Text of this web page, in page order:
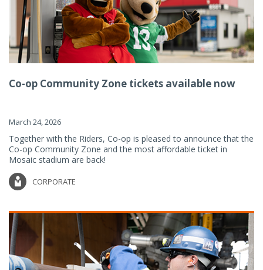
Co-op Community Zone tickets available now
March 24, 2026
Together with the Riders, Co-op is pleased to announce that the
Co-op Community Zone and the most affordable ticket in
Mosaic stadium are back!
CORPORATE